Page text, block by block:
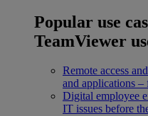
Popular use
TeamViewer
Remote access
and applications –
Digital employee
IT issues before